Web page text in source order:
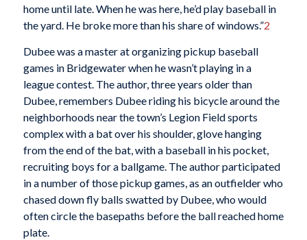
home until late. When he was here, he’d play baseball in
the yard. He broke more than his share of windows.”2
Dubee was a master at organizing pickup baseball
games in Bridgewater when he wasn’t playing in a
league contest. The author, three years older than
Dubee, remembers Dubee riding his bicycle around the
neighborhoods near the town’s Legion Field sports
complex with a bat over his shoulder, glove hanging
from the end of the bat, with a baseball in his pocket,
recruiting boys for a ballgame. The author participated
in a number of those pickup games, as an outfielder who
chased down fly balls swatted by Dubee, who would
often circle the basepaths before the ball reached home
plate.